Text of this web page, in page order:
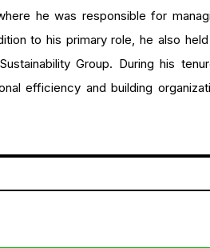
he was responsible for
to his primary role, he also
Group. During his
efficiency and building